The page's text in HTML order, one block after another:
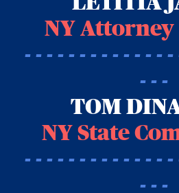
NY Attorney
- - - - - - - - - - - - -
- - -
TOM
NY State
- - - - - - - - - - - - -
- - -